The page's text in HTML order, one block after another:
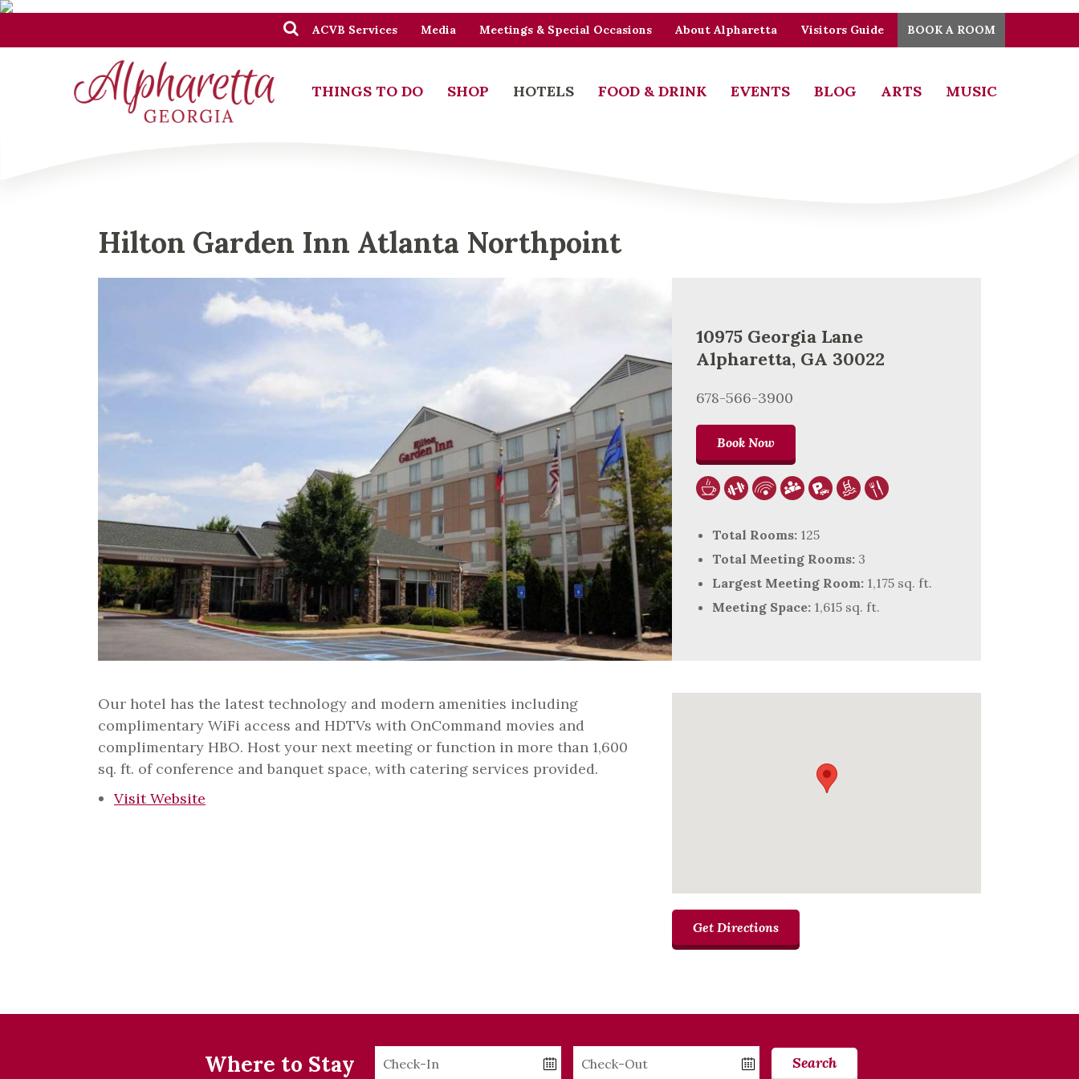
ACVB Services Media Meetings & Special Occasions About Alpharetta Visitors Guide BOOK A ROOM
THINGS TO DO SHOP HOTELS FOOD & DRINK EVENTS BLOG ARTS MUSIC
Hilton Garden Inn Atlanta Northpoint
10975 Georgia Lane
Alpharetta, GA 30022
678-566-3900
Book Now
Total Rooms: 125
Total Meeting Rooms: 3
Largest Meeting Room: 1,175 sq. ft.
Meeting Space: 1,615 sq. ft.
Our hotel has the latest technology and modern amenities including
complimentary WiFi access and HDTVs with OnCommand movies and
complimentary HBO. Host your next meeting or function in more than 1,600
sq. ft. of conference and banquet space, with catering services provided.
Visit Website
Get Directions
Where to Stay
Checkin
Checkout
Search